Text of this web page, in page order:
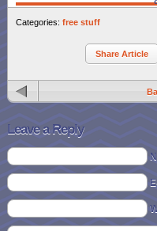
Categories: free stuff
Share Article
Leave a Reply